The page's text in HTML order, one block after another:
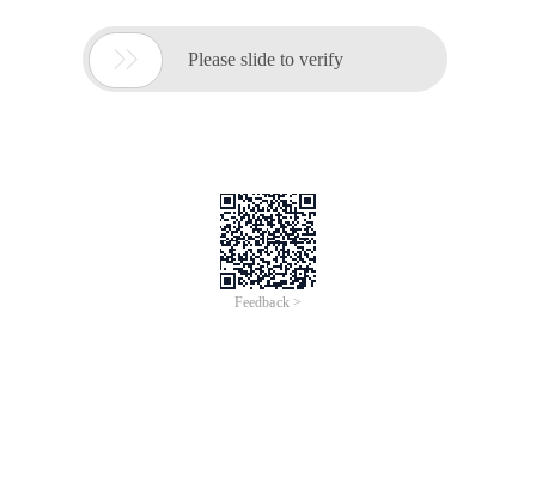
 Please slide to verify
Feedback >